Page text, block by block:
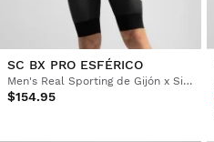
SC BX PRO ESFÉRICO
Men's Real Sporting de Gijón x Siroko cycling bib shorts
$154.95